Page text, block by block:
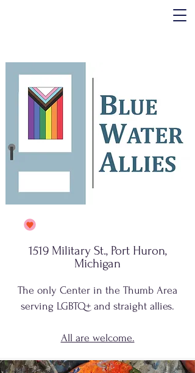
1519 Military St., Port Huron,
Michigan
The only Center in the Thumb Area
serving LGBTQ+ and straight allies.
All are welcome.